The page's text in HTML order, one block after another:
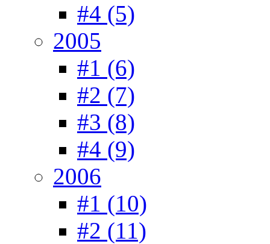
#4 (5)
2005
#1 (6)
#2 (7)
#3 (8)
#4 (9)
2006
#1 (10)
#2 (11)